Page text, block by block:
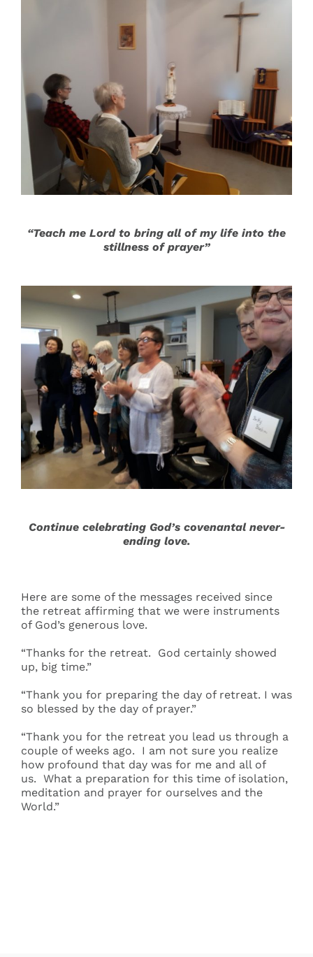
“Teach me Lord to bring all of my life into the
stillness of prayer”
Continue celebrating God’s covenantal never-
ending love.
Here are some of the messages received since
the retreat affirming that we were instruments
of God’s generous love.
“Thanks for the retreat. God certainly showed
up, big time.”
“Thank you for preparing the day of retreat. I was
so blessed by the day of prayer.”
“Thank you for the retreat you lead us through a
couple of weeks ago. I am not sure you realize
how profound that day was for me and all of
us. What a preparation for this time of isolation,
meditation and prayer for ourselves and the
World.”